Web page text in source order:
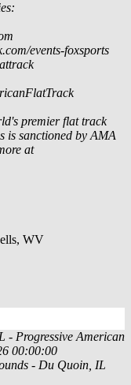
events-foxsports
premier flat track
is sanctioned by AMA
at
WV
- Progressive American
00:00:00
- Du Quoin, IL